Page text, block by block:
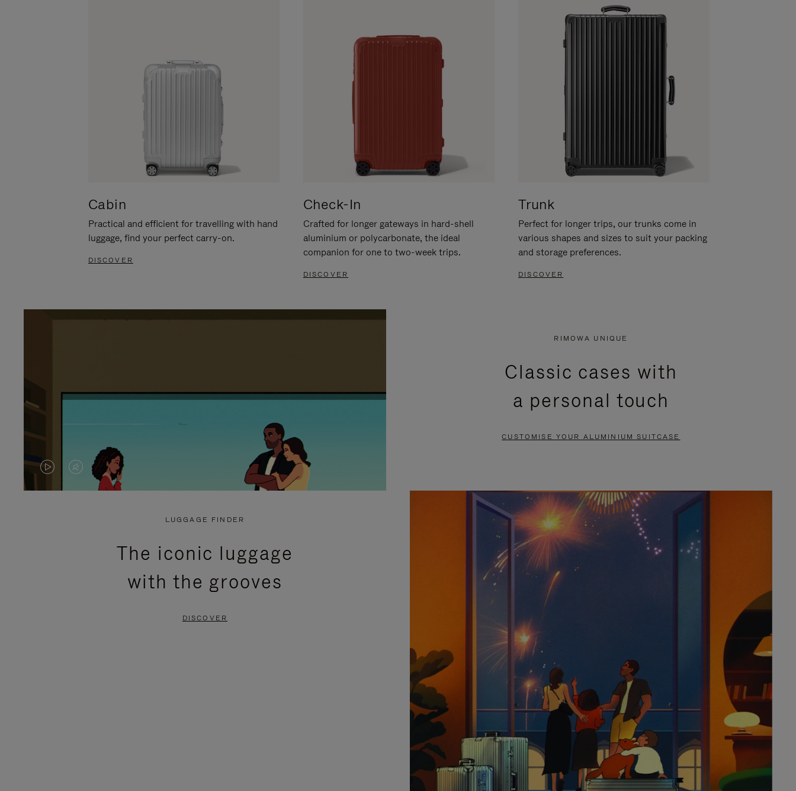
Cabin
Practical and efficient for travelling with hand
luggage, find your perfect carry-on.
DISCOVER
Check-In
Crafted for longer gateways in hard-shell
aluminium or polycarbonate, the ideal
companion for one to two-week trips.
DISCOVER
Trunk
Perfect for longer trips, our trunks come in
various shapes and sizes to suit your packing
and storage preferences.
DISCOVER
VIDEO
VIDEO
PRESS
RIMOWA UNIQUE
Classic cases with
a personal touch
CUSTOMISE YOUR ALUMINIUM SUITCASE
LUGGAGE FINDER
The iconic luggage
with the grooves
DISCOVER